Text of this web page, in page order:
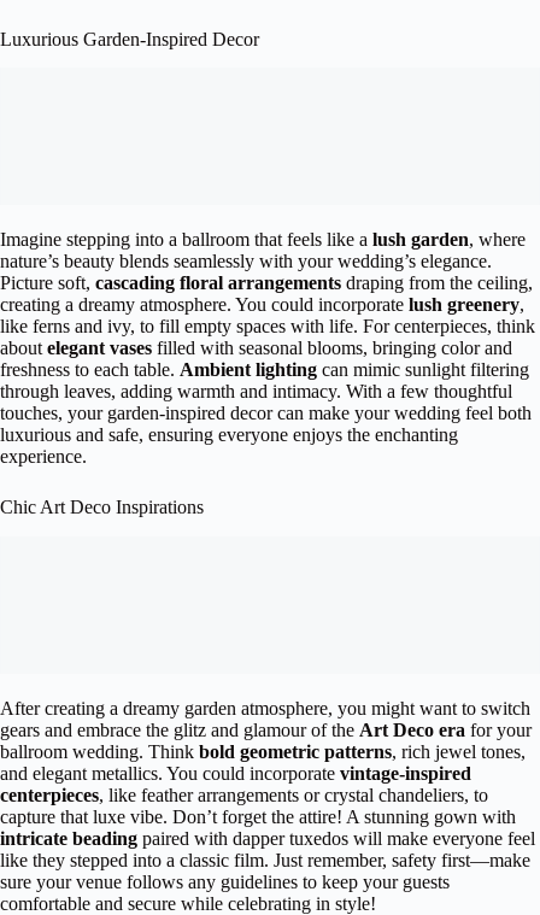
Luxurious Garden-Inspired Decor
Imagine stepping into a ballroom that feels like a lush garden, where
nature’s beauty blends seamlessly with your wedding’s elegance.
Picture soft, cascading floral arrangements draping from the ceiling,
creating a dreamy atmosphere. You could incorporate lush greenery,
like ferns and ivy, to fill empty spaces with life. For centerpieces, think
about elegant vases filled with seasonal blooms, bringing color and
freshness to each table. Ambient lighting can mimic sunlight filtering
through leaves, adding warmth and intimacy. With a few thoughtful
touches, your garden-inspired decor can make your wedding feel both
luxurious and safe, ensuring everyone enjoys the enchanting
experience.
Chic Art Deco Inspirations
After creating a dreamy garden atmosphere, you might want to switch
gears and embrace the glitz and glamour of the Art Deco era for your
ballroom wedding. Think bold geometric patterns, rich jewel tones,
and elegant metallics. You could incorporate vintage-inspired
centerpieces, like feather arrangements or crystal chandeliers, to
capture that luxe vibe. Don’t forget the attire! A stunning gown with
intricate beading paired with dapper tuxedos will make everyone feel
like they stepped into a classic film. Just remember, safety first—make
sure your venue follows any guidelines to keep your guests
comfortable and secure while celebrating in style!